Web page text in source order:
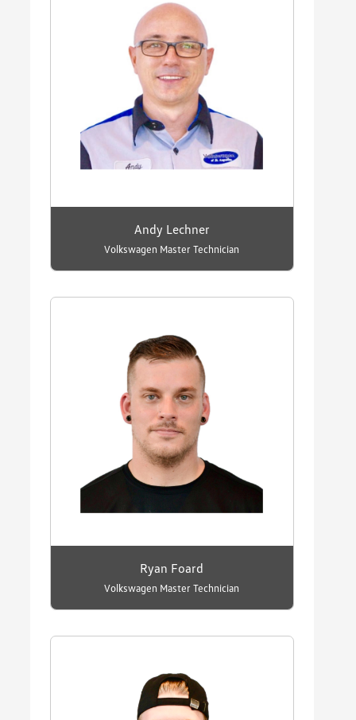
Andy Lechner
Volkswagen Master Technician
Ryan Foard
Volkswagen Master Technician